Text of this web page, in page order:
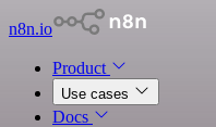
n8n.io
Product
Use cases
Docs